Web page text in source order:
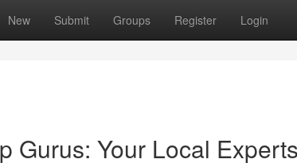
New Submit Groups Register Login
Gurus: Your Local